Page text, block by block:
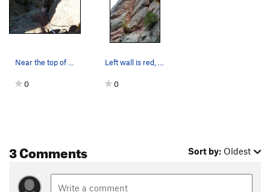
Near the top of the dihedral.
0
Left wall is red, right wall is gray, hence the…
0
3 Comments Sort by: Oldest